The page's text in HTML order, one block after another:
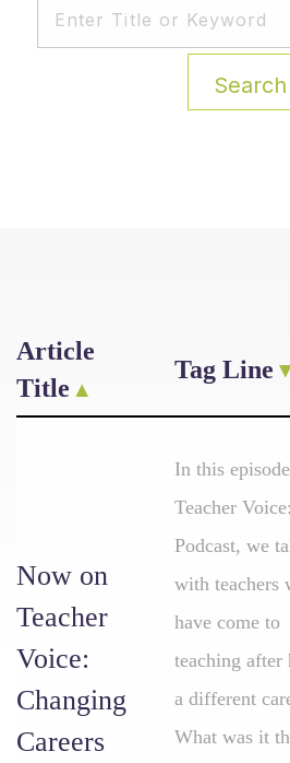
Search
Article
Title
Tag Line
Now on
Teacher
Voice:
Changing
Careers
In this
Teacher
Podcast, we
with teachers
have come to
teaching after
a different
What was it